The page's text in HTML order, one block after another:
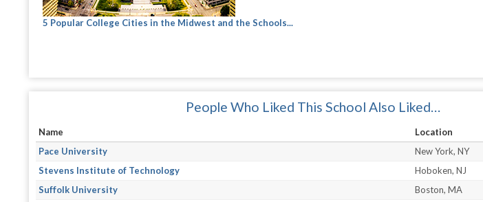
5 Popular College Cities in the Midwest and the Schools...
People Who Liked This School Also Liked…
Name
Location
Pace University
New York, NY
Stevens Institute of Technology
Hoboken, NJ
Suffolk University
Boston, MA